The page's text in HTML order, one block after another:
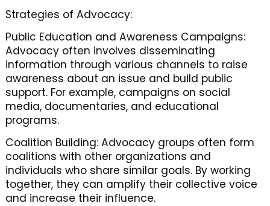
Strategies of Advocacy:
Public Education and Awareness Campaigns:
Advocacy often involves disseminating
information through various channels to raise
awareness about an issue and build public
support. For example, campaigns on social
media, documentaries, and educational
programs.
Coalition Building: Advocacy groups often form
coalitions with other organizations and
individuals who share similar goals. By working
together, they can amplify their collective voice
and increase their influence.